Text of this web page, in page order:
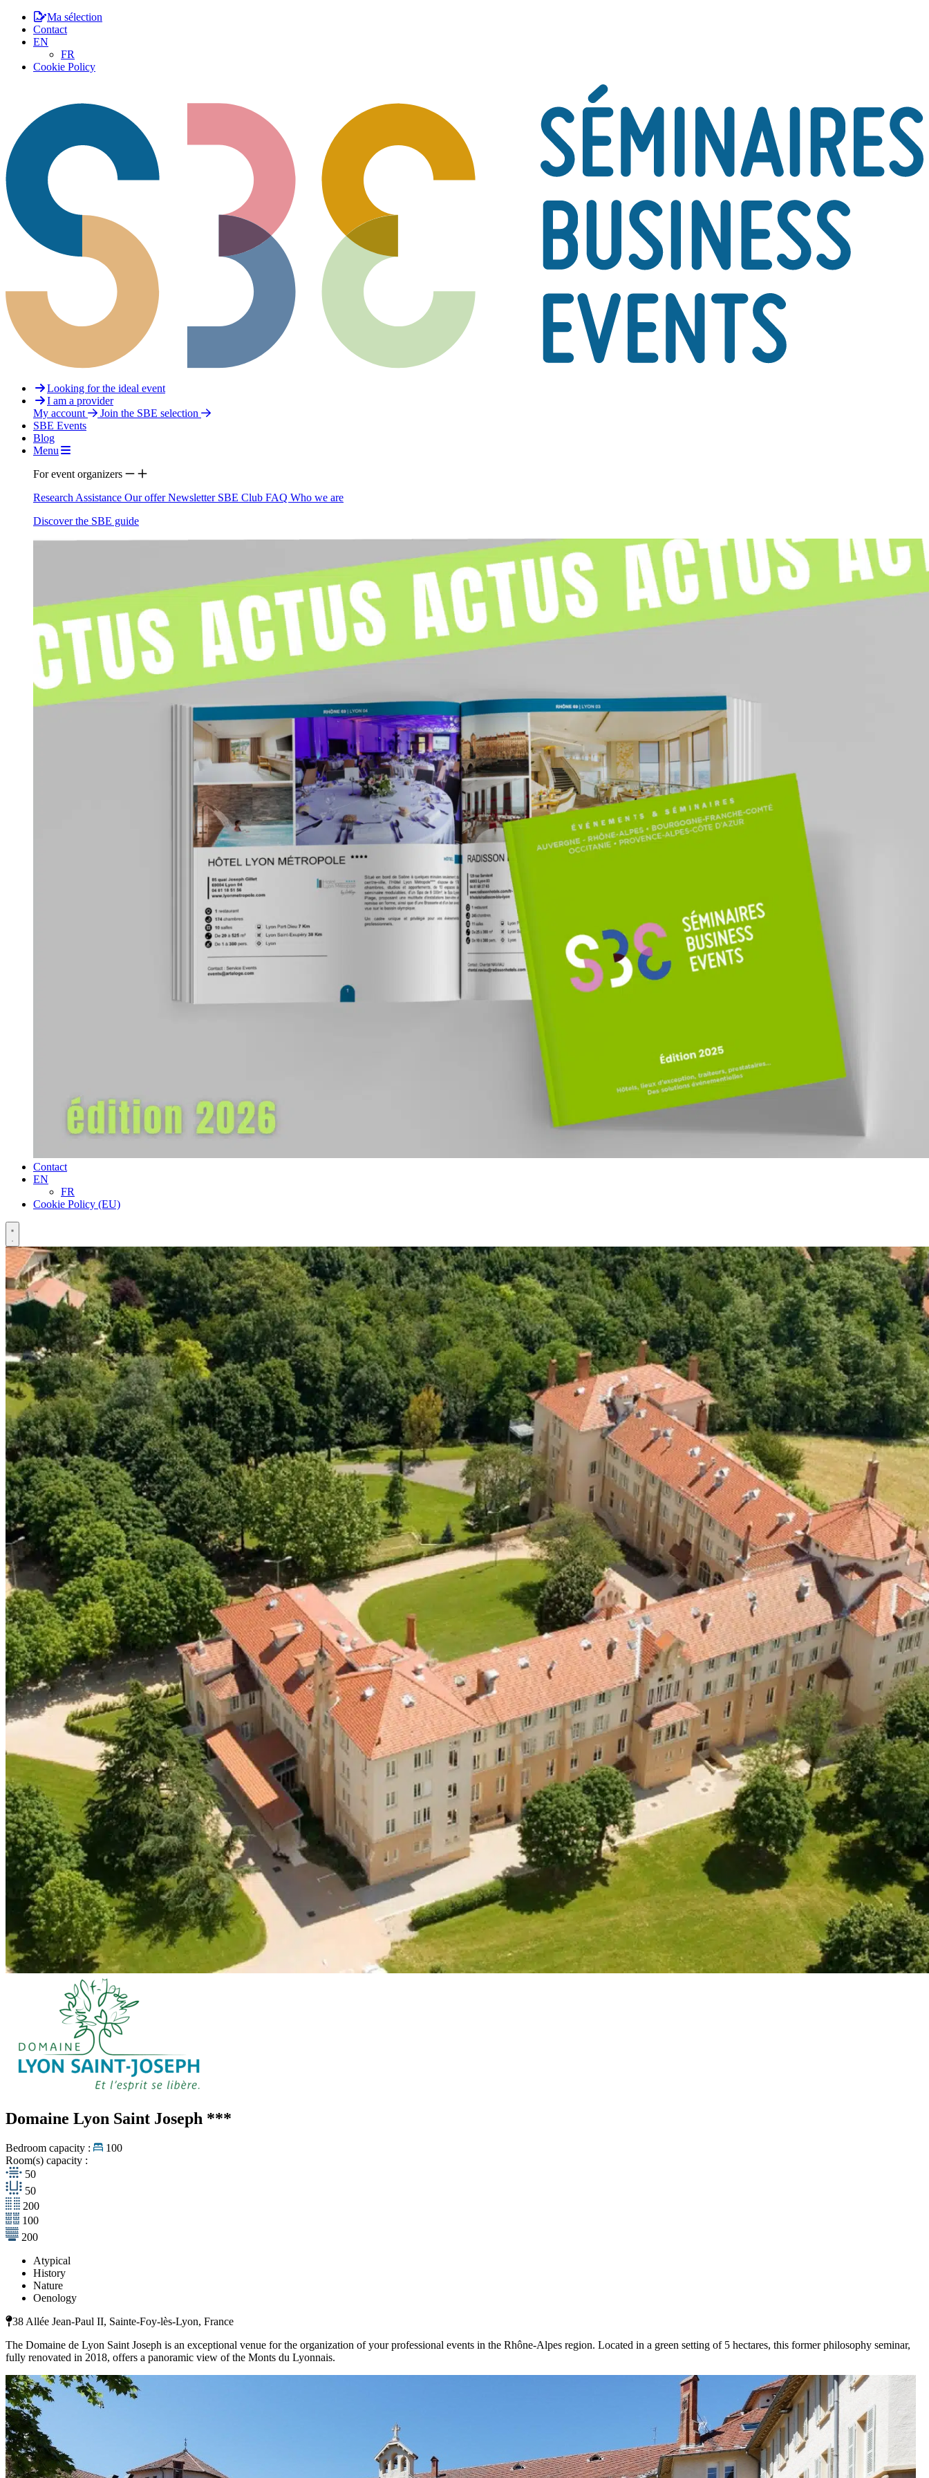
Ma sélection
Contact
EN
FR
Cookie Policy
Looking for the ideal event
I am a provider
My account
Join the SBE selection
SBE Events
Blog
Menu
For event organizers
Research Assistance Our offerNewsletter SBE Club FAQ Who we are
Discover the SBE guide
Contact
EN
FR
Cookie Policy (EU)
Domaine Lyon Saint Joseph ***
Bedroom capacity :
100
Room(s) capacity :
50
50
200
100
200
Atypical
History
Nature
Oenology
38 Allée Jean-Paul II, Sainte-Foy-lès-Lyon, France
The Domaine de Lyon Saint Joseph is an exceptional venue for the organization of your professional events in the Rhône-Alpes region. Located in a green setting of 5 hectares, this former philosophy seminar,
fully renovated in 2018, offers a panoramic view of the Monts du Lyonnais.